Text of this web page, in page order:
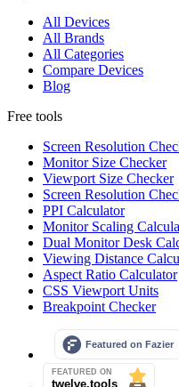
All Devices
All Brands
All Categories
Compare Devices
Blog
Free tools
Screen Resolution
Monitor Size Checker
Viewport Size Checker
Screen Resolution
PPI Calculator
Monitor Scaling
Dual Monitor Desk
Viewing Distance
Aspect Ratio Calculator
CSS Viewport Units
Breakpoint Checker